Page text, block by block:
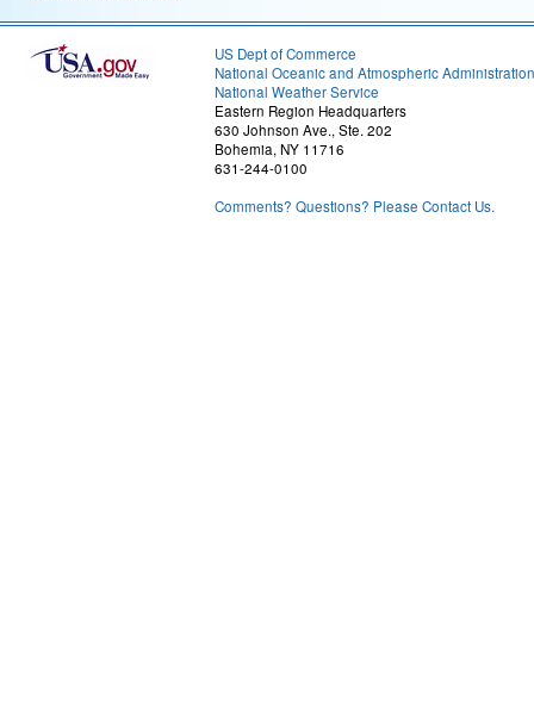
US Dept of Commerce
National Oceanic and Atmospheric Administration
National Weather Service
Eastern Region Headquarters
630 Johnson Ave., Ste. 202
Bohemia, NY 11716
631-244-0100
Comments? Questions? Please Contact Us.